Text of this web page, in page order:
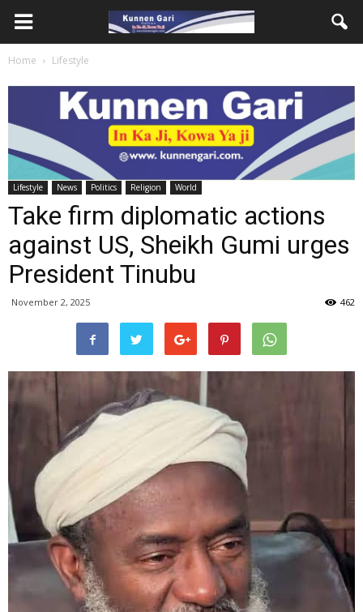
Home Lifestyle
Lifestyle News Politics Religion World
Take firm diplomatic actions
against US, Sheikh Gumi urges
President Tinubu
November 2, 2025 462